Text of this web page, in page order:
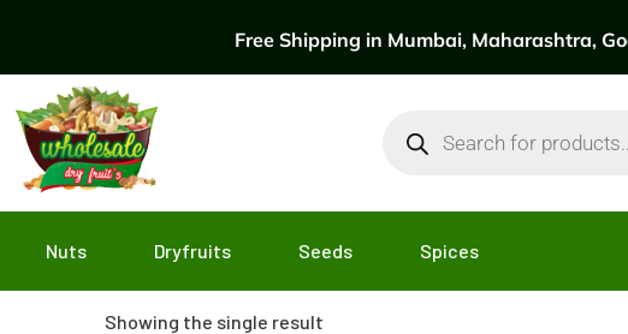
Free Shipping in Mumbai, Maharashtra,
Nuts Dryfruits Seeds Spices
Showing the single result